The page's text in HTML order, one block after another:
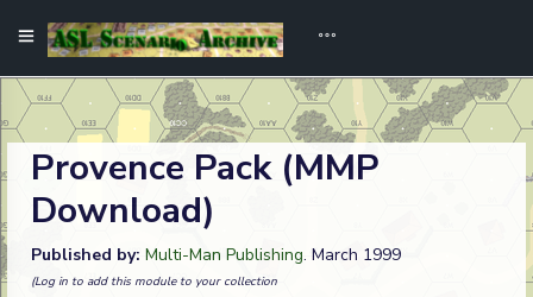
Provence Pack (MMP
Download)
Published by: Multi-Man Publishing. March 1999
(Log in to add this module to your collection